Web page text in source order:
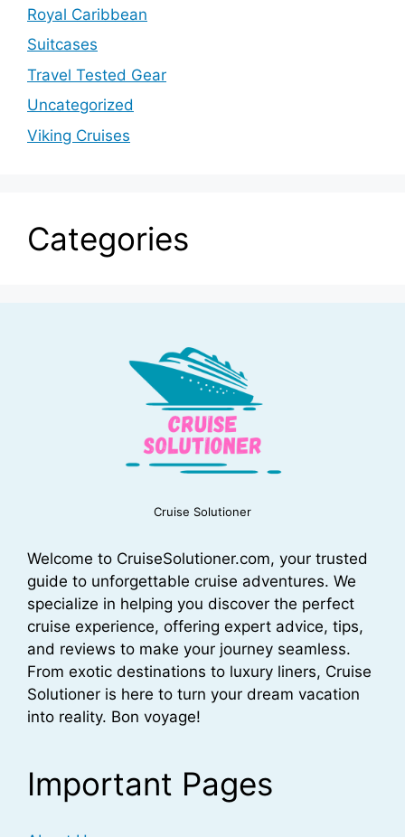
Royal Caribbean
Suitcases
Travel Tested Gear
Uncategorized
Viking Cruises
Categories
Cruise Solutioner
Welcome to CruiseSolutioner.com, your trusted
guide to unforgettable cruise adventures. We
specialize in helping you discover the perfect
cruise experience, offering expert advice, tips,
and reviews to make your journey seamless.
From exotic destinations to luxury liners, Cruise
Solutioner is here to turn your dream vacation
into reality. Bon voyage!
Important Pages